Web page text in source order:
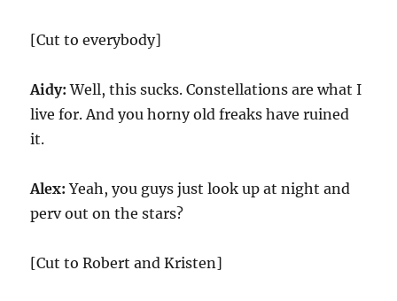
[Cut to everybody]
Aidy: Well, this sucks. Constellations are what I
live for. And you horny old freaks have ruined
it.
Alex: Yeah, you guys just look up at night and
perv out on the stars?
[Cut to Robert and Kristen]